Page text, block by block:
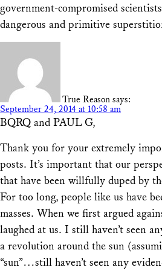
government-compromised
dangerous and primitive
True Reason says:
September 24, 2014 at 10:58 am
BQRQ and PAUL G,
Thank you for your extremely
posts. It’s important that our
that have been willfully duped by
For too long, people like us have
masses. When we first argued
laughed at us. I still haven’t seen
a revolution around the sun
“sun”…still haven’t seen any